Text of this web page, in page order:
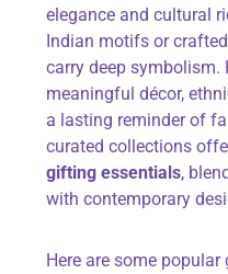
elegance and cultural
Indian motifs or
carry deep symbolism.
meaningful décor,
a lasting reminder of
curated collections
gifting essentials,
with contemporary
Here are some